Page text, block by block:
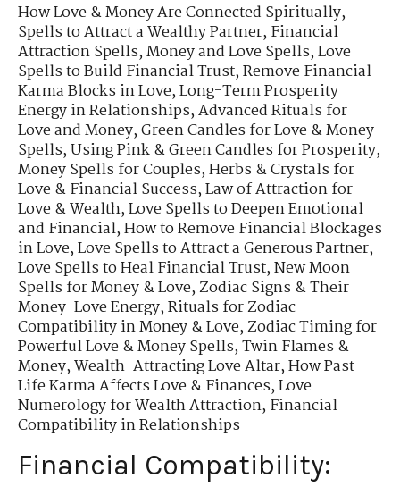
How Love & Money Are Connected Spiritually,
Spells to Attract a Wealthy Partner,Financial
Attraction Spells,Money and Love Spells,Love
Spells to Build Financial Trust,Remove Financial
Karma Blocks in Love,Long-Term Prosperity
Energy in Relationships,Advanced Rituals for
Love and Money,Green Candles for Love & Money
Spells,Using Pink & Green Candles for Prosperity,
Money Spells for Couples,Herbs & Crystals for
Love & Financial Success,Law of Attraction for
Love & Wealth,Love Spells to Deepen Emotional
and Financial,How to Remove Financial Blockages
in Love,Love Spells to Attract a Generous Partner,
Love Spells to Heal Financial Trust,New Moon
Spells for Money & Love,Zodiac Signs & Their
Money-Love Energy,Rituals for Zodiac
Compatibility in Money & Love,Zodiac Timing for
Powerful Love & Money Spells,Twin Flames &
Money,Wealth-Attracting Love Altar,How Past
Life Karma Affects Love & Finances,Love
Numerology for Wealth Attraction,Financial
Compatibility in Relationships
Financial Compatibility: